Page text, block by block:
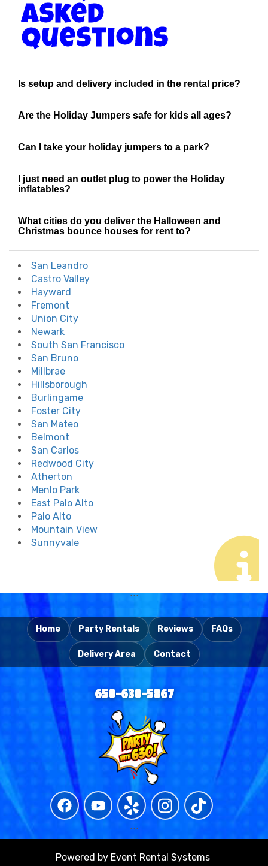
Asked
questions
Is setup and delivery included in the rental price?
Are the Holiday Jumpers safe for kids all ages?
Can I take your holiday jumpers to a park?
I just need an outlet plug to power the Holiday
inflatables?
What cities do you deliver the Halloween and
Christmas bounce houses for rent to?
San Leandro
Castro Valley
Hayward
Fremont
Union City
Newark
South San Francisco
San Bruno
Millbrae
Hillsborough
Burlingame
Foster City
San Mateo
Belmont
San Carlos
Redwood City
Atherton
Menlo Park
East Palo Alto
Palo Alto
Mountain View
Sunnyvale
```
Home Party Rentals Reviews FAQs
Delivery Area Contact
650-630-5867
```
Powered by Event Rental Systems